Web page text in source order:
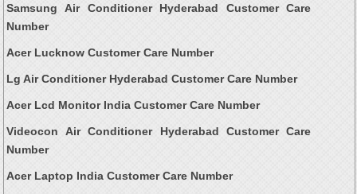
Samsung Air Conditioner Hyderabad Customer Care
Number
Acer Lucknow Customer Care Number
Lg Air Conditioner Hyderabad Customer Care Number
Acer Lcd Monitor India Customer Care Number
Videocon Air Conditioner Hyderabad Customer Care
Number
Acer Laptop India Customer Care Number